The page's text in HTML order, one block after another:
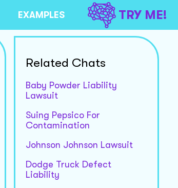
EXAMPLES TRY ME!
Related Chats
Baby Powder Liability
Lawsuit
Suing Pepsico For
Contamination
Johnson Johnson Lawsuit
Dodge Truck Defect
Liability